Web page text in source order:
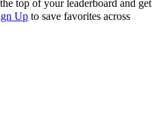
top of your leaderboard and get
Up to save favorites across